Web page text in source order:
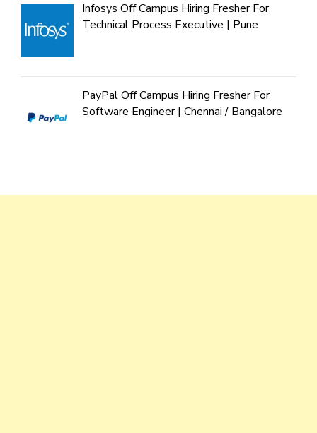
Infosys Off Campus Hiring Fresher For
Technical Process Executive | Pune
PayPal Off Campus Hiring Fresher For
Software Engineer | Chennai / Bangalore